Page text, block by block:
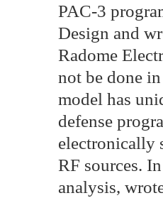
PAC-3
Design and
Radome
not be done
model has
defense
electronically
RF sources.
analysis,